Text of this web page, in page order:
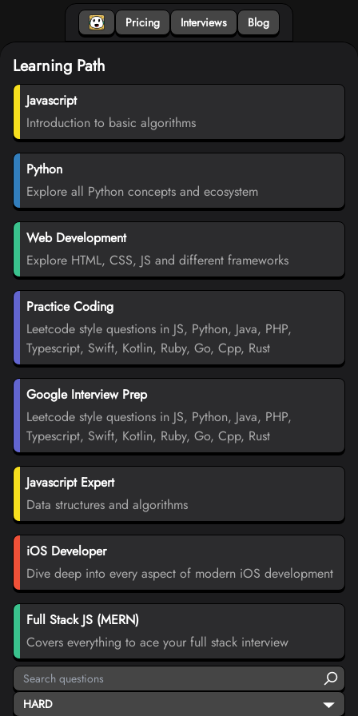
Pricing Interviews Blog
Learning Path
Javascript
Introduction to basic algorithms
Python
Explore all Python concepts and ecosystem
Web Development
Explore HTML, CSS, JS and different frameworks
Practice Coding
Leetcode style questions in JS, Python, Java, PHP,
Typescript, Swift, Kotlin, Ruby, Go, Cpp, Rust
Google Interview Prep
Leetcode style questions in JS, Python, Java, PHP,
Typescript, Swift, Kotlin, Ruby, Go, Cpp, Rust
Javascript Expert
Data structures and algorithms
iOS Developer
Dive deep into every aspect of modern iOS development
Full Stack JS (MERN)
Covers everything to ace your full stack interview
HARD